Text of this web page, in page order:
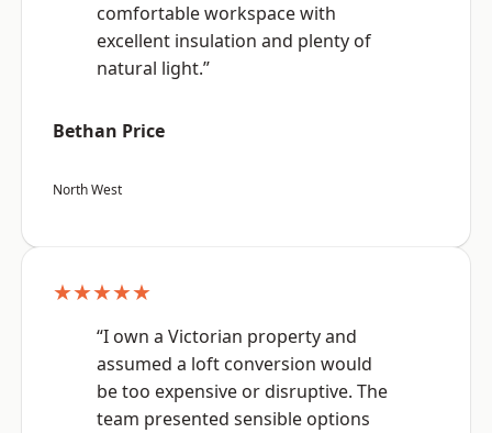
comfortable workspace with
excellent insulation and plenty of
natural light.”
Bethan Price
North West
★★★★★
“I own a Victorian property and
assumed a loft conversion would
be too expensive or disruptive. The
team presented sensible options